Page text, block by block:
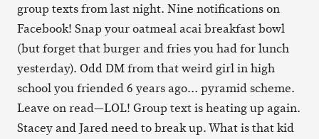
group texts from last night. Nine notifications on
Facebook! Snap your oatmeal acai breakfast bowl
(but forget that burger and fries you had for lunch
yesterday). Odd DM from that weird girl in high
school you friended 6 years ago… pyramid scheme.
Leave on read—LOL! Group text is heating up again.
Stacey and Jared need to break up. What is that kid